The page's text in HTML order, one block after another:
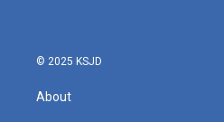
© 2025 KSJD
About